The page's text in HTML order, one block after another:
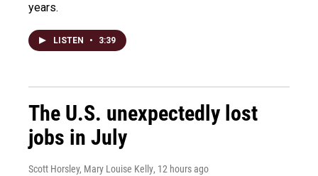
years.
LISTEN • 3:39
The U.S. unexpectedly lost
jobs in July
Scott Horsley, Mary Louise Kelly, 12 hours ago